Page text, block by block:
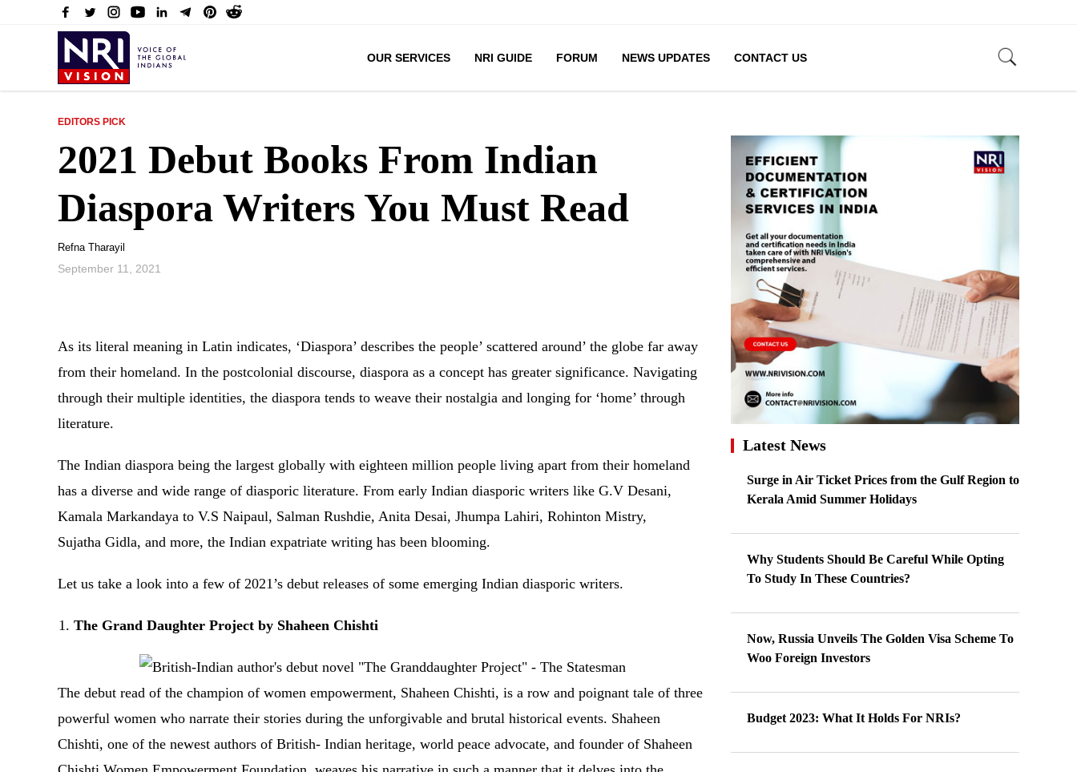
OUR SERVICES NRI GUIDE FORUM NEWS UPDATES CONTACT US
EDITORS PICK
2021 Debut Books From Indian
Diaspora Writers You Must Read
Refna Tharayil
September 11, 2021
As its literal meaning in Latin indicates, ‘Diaspora’ describes the people’ scattered around’ the globe far away
from their homeland. In the postcolonial discourse, diaspora as a concept has greater significance. Navigating
through their multiple identities, the diaspora tends to weave their nostalgia and longing for ‘home’ through
literature.
The Indian diaspora being the largest globally with eighteen million people living apart from their homeland
has a diverse and wide range of diasporic literature. From early Indian diasporic writers like G.V Desani,
Kamala Markandaya to V.S Naipaul, Salman Rushdie, Anita Desai, Jhumpa Lahiri, Rohinton Mistry,
Sujatha Gidla, and more, the Indian expatriate writing has been blooming.
Let us take a look into a few of 2021’s debut releases of some emerging Indian diasporic writers.
The Grand Daughter Project by Shaheen Chishti
The debut read of the champion of women empowerment, Shaheen Chishti, is a row and poignant tale of three
powerful women who narrate their stories during the unforgivable and brutal historical events. Shaheen
Chishti, one of the newest authors of British- Indian heritage, world peace advocate, and founder of Shaheen
Latest News
Surge in Air Ticket Prices from the Gulf Region to
Kerala Amid Summer Holidays
Why Students Should Be Careful While Opting
To Study In These Countries?
Now, Russia Unveils The Golden Visa Scheme To
Woo Foreign Investors
Budget 2023: What It Holds For NRIs?